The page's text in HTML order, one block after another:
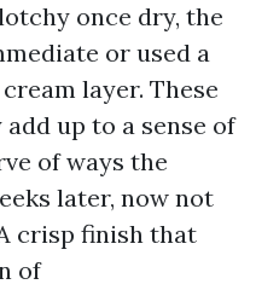
once dry, the
or used a
layer. These
up to a sense of
of ways the
later, now not
crisp finish that
of